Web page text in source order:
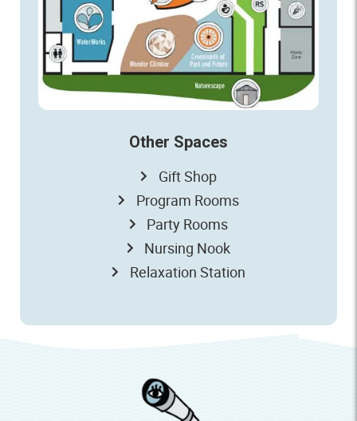
Other Spaces
Gift Shop
Program Rooms
Party Rooms
Nursing Nook
Relaxation Station